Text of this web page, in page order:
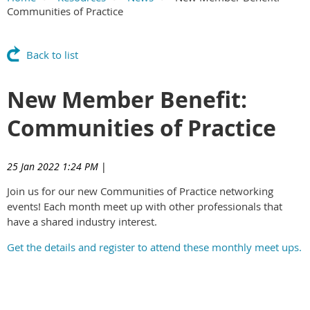
Communities of Practice
Back to list
New Member Benefit:
Communities of Practice
25 Jan 2022 1:24 PM |
Join us for our new Communities of Practice networking
events! Each month meet up with other professionals that
have a shared industry interest.
Get the details and register to attend these monthly meet ups.